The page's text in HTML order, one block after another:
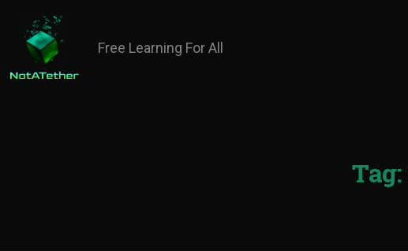
Free Learning For All
Tag: